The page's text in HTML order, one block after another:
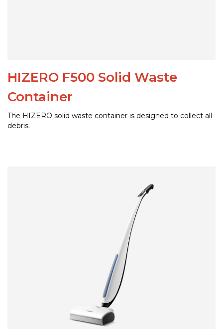
HIZERO F500 Solid Waste
Container
The HIZERO solid waste container is designed to collect all
debris.